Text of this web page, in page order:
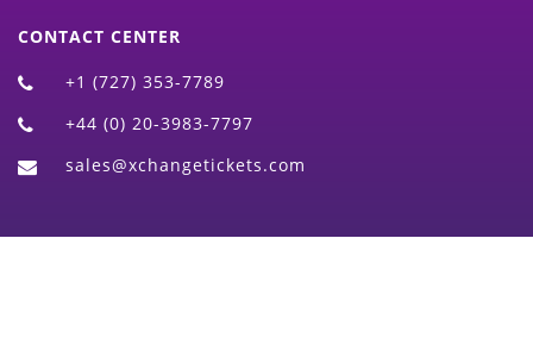
CONTACT CENTER
+1 (727) 353-7789
+44 (0) 20-3983-7797
sales@xchangetickets.com